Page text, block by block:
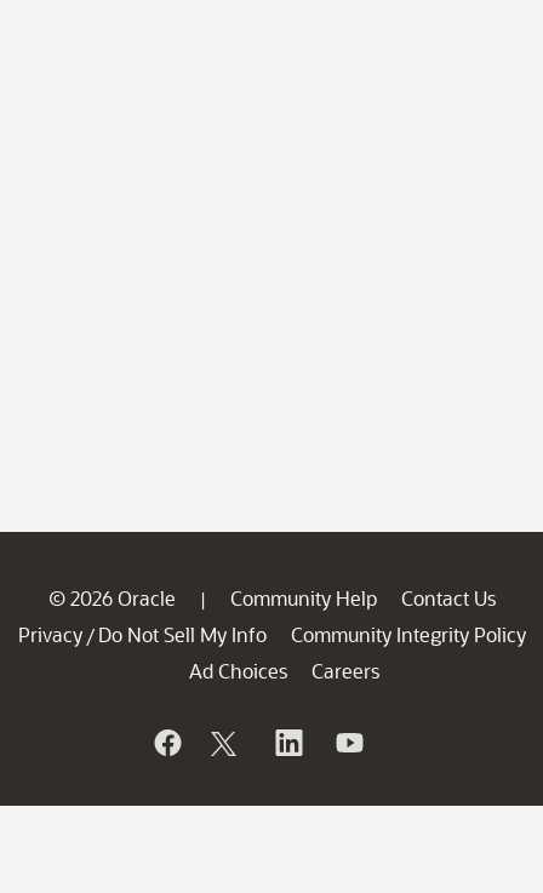
© 2026 Oracle | Community Help
Contact Us
Privacy / Do Not Sell My Info
Community Integrity Policy
Ad Choices
Careers